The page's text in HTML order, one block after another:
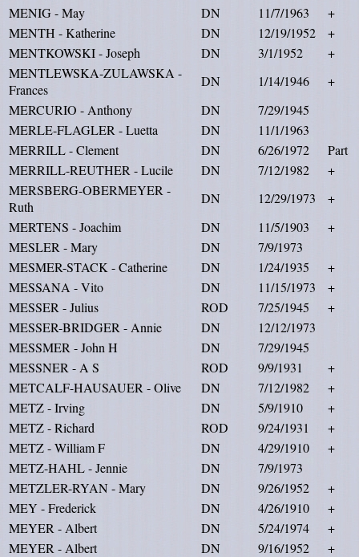
MENIG - May
DN 11/7/1963
+
MENTH - Katherine
DN 12/19/1952
+
MENTKOWSKI - Joseph
DN 3/1/1952
+
MENTLEWSKA-ZULAWSKA -
Frances
DN 1/14/1946
+
MERCURIO - Anthony
DN
7/29/1945
MERLE-FLAGLER - Luetta
DN
11/1/1963
MERRILL - Clement
DN 6/26/1972
Part
MERRILL-REUTHER - Lucile
DN 7/12/1982
+
MERSBERG-OBERMEYER -
Ruth
DN 12/29/1973
+
MERTENS - Joachim
DN 11/5/1903
+
MESLER - Mary
DN
7/9/1973
MESMER-STACK - Catherine
DN 1/24/1935
+
MESSANA - Vito
DN 11/15/1973
+
MESSER - Julius
ROD 7/25/1945
+
MESSER-BRIDGER - Annie
DN
12/12/1973
MESSMER - John H
DN
7/29/1945
MESSNER - A S
ROD 9/9/1931
+
METCALF-HAUSAUER - Olive
DN 7/12/1982
+
METZ - Irving
DN 5/9/1910
+
METZ - Richard
ROD 9/24/1931
+
METZ - William F
DN 4/29/1910
+
METZ-HAHL - Jennie
DN
7/9/1973
METZLER-RYAN - Mary
DN 9/26/1952
+
MEY - Frederick
DN 4/26/1910
+
MEYER - Albert
DN 5/24/1974
+
MEYER - Albert
DN 9/16/1952
+